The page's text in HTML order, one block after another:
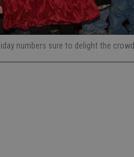
numbers sure to delight the crowd.